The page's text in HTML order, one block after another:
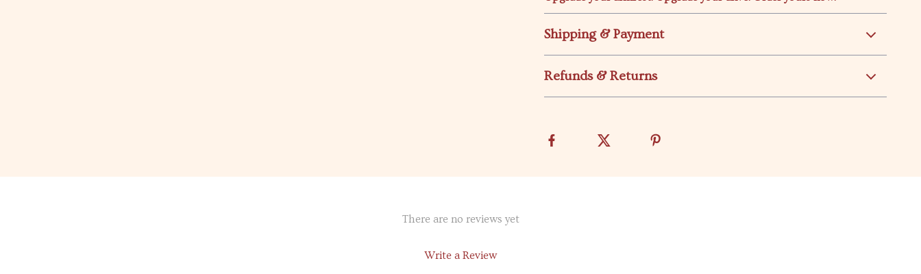
Shipping & Payment
Refunds & Returns
There are no reviews yet
Write a Review